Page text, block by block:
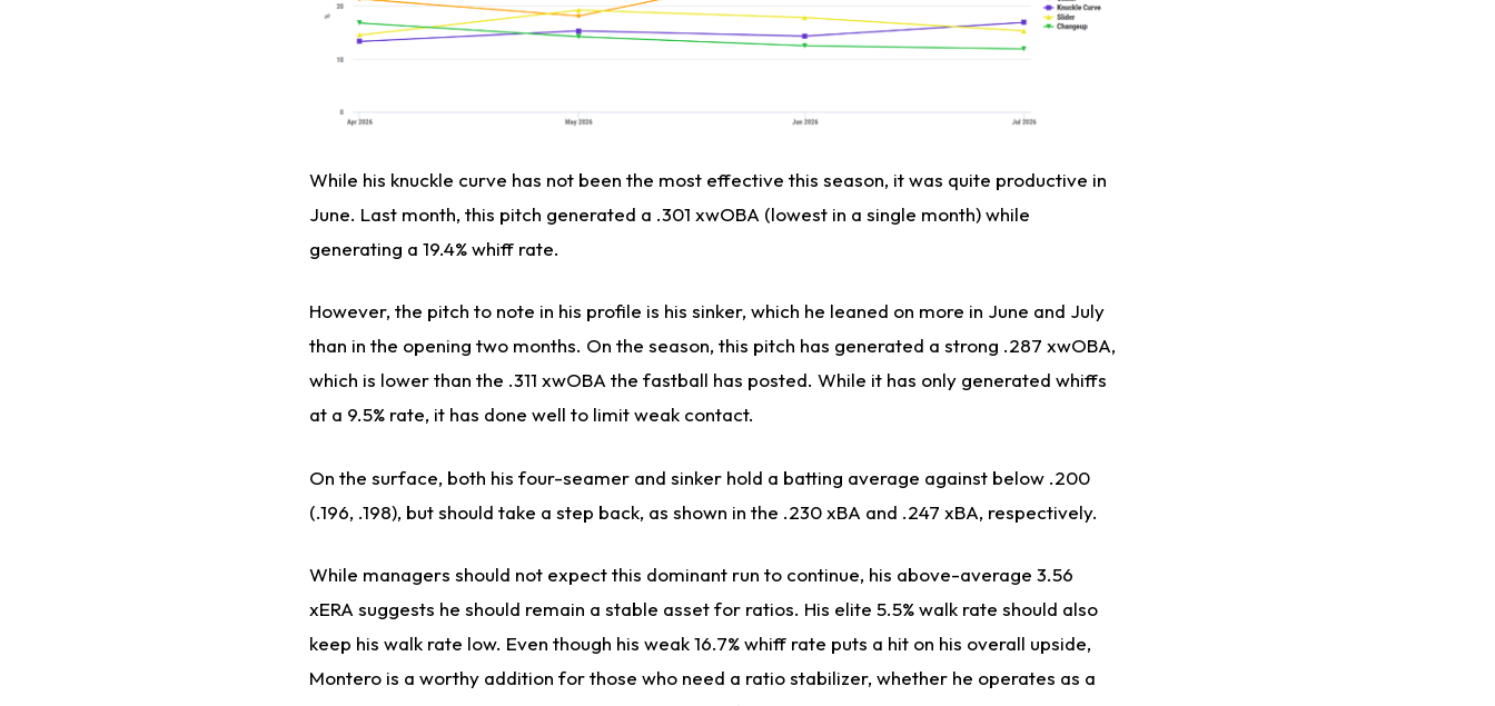
While his knuckle curve has not been the most effective this season, it was quite productive in
June. Last month, this pitch generated a .301 xwOBA (lowest in a single month) while
generating a 19.4% whiff rate.
However, the pitch to note in his profile is his sinker, which he leaned on more in June and July
than in the opening two months. On the season, this pitch has generated a strong .287 xwOBA,
which is lower than the .311 xwOBA the fastball has posted. While it has only generated whiffs
at a 9.5% rate, it has done well to limit weak contact.
On the surface, both his four-seamer and sinker hold a batting average against below .200
(.196, .198), but should take a step back, as shown in the .230 xBA and .247 xBA, respectively.
While managers should not expect this dominant run to continue, his above-average 3.56
xERA suggests he should remain a stable asset for ratios. His elite 5.5% walk rate should also
keep his walk rate low. Even though his weak 16.7% whiff rate puts a hit on his overall upside,
Montero is a worthy addition for those who need a ratio stabilizer, whether he operates as a